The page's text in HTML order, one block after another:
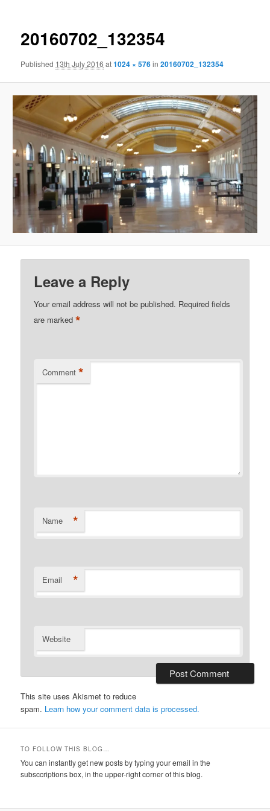
20160702_132354
Published 13th July 2016 at1024 × 576in20160702_132354
Leave a Reply
Your email address will not be published. Required fields
are marked*
Comment *
Name *
Email *
Website
This site uses Akismet to reduce
spam. Learn how your comment data is processed.
TO FOLLOW THIS BLOG…
You can instantly get new posts by typing your email in the
subsccriptions box, in the upper-right corner of this blog.